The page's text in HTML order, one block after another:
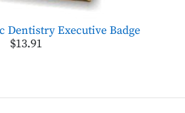
Dentistry Executive Badge
$13.91